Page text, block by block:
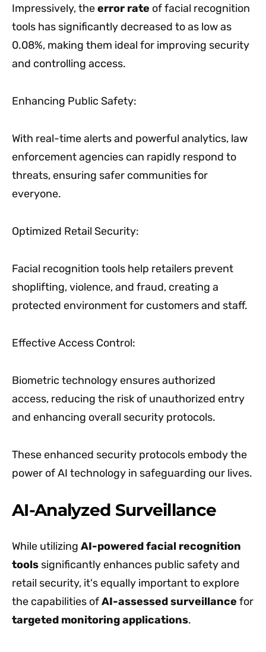
Impressively, theerror rate of facial recognition
tools has significantly decreased to as low as
0.08%, making them ideal for improving security
and controlling access.
Enhancing Public Safety:
With real-time alerts and powerful analytics, law
enforcement agencies can rapidly respond to
threats, ensuring safer communities for
everyone.
Optimized Retail Security:
Facial recognition tools help retailers prevent
shoplifting, violence, and fraud, creating a
protected environment for customers and staff.
Effective Access Control:
Biometric technology ensures authorized
access, reducing the risk of unauthorized entry
and enhancing overall security protocols.
These enhanced security protocols embody the
power of AI technology in safeguarding our lives.
AI-Analyzed Surveillance
While utilizing AI-powered facial recognition
tools significantly enhances public safety and
retail security, it's equally important to explore
the capabilities ofAI-assessed surveillance for
targeted monitoring applications.